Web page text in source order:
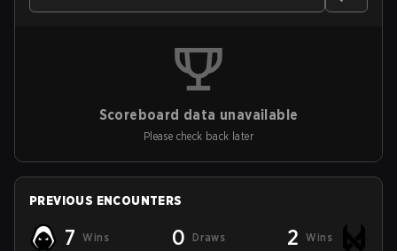
Scoreboard data unavailable
Please check back later
PREVIOUS ENCOUNTERS
7 Wins 0 Draws 2 Wins